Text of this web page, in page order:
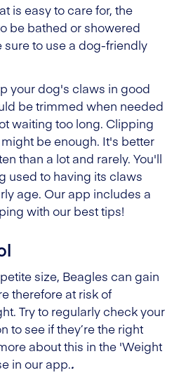
is easy to care for, the
be bathed or showered
sure to use a dog-friendly
your dog's claws in good
be trimmed when needed
waiting too long. Clipping
be enough. It's better
than a lot and rarely. You'll
used to having its claws
age. Our app includes a
with our best tips!
size, Beagles can gain
therefore at risk of
Try to regularly check your
to see if they’re the right
about this in the 'Weight
in our app..